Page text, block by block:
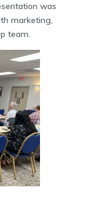
was
marketing,
team.